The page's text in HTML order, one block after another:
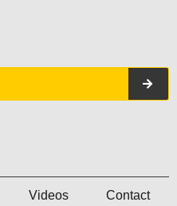
Videos Contact